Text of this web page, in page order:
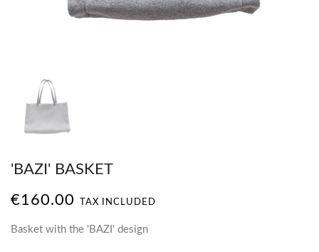
'BAZI' BASKET
€160.00 TAX INCLUDED
Basket with the 'BAZI' design